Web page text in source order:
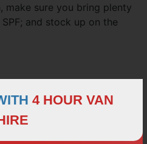
make sure you bring plenty
and stock up on the
be spent outdoors, so
away. If you suffer from
4 HOUR VAN